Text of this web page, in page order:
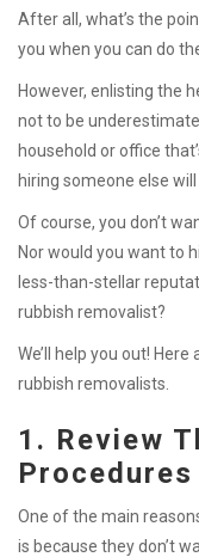
After all, what’s the
you when you can do
However, enlisting the
not to be
household or office
hiring someone else
Of course, you don’t
Nor would you want to
less-than-stellar
rubbish removalist?
We’ll help you out!
rubbish removalists.
1. Review
Procedures
One of the main
is because they don’t